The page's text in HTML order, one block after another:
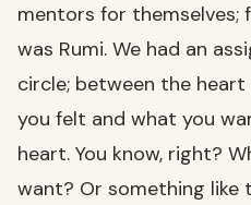
mentors for themselves;
was Rumi. We had an
circle; between the
you felt and what you
heart. You know, right?
want? Or something like